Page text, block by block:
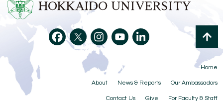
Home
About News & Reports Our Ambassadors
Contact Us Give For Faculty & Staff